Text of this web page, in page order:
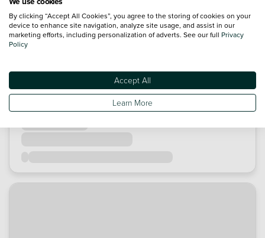
By clicking “Accept All Cookies”, you agree to the storing of cookies on your
device to enhance site navigation, analyze site usage, and assist in our
marketing efforts, including personalization of adverts. See our full Privacy
Policy
Accept All
Learn More